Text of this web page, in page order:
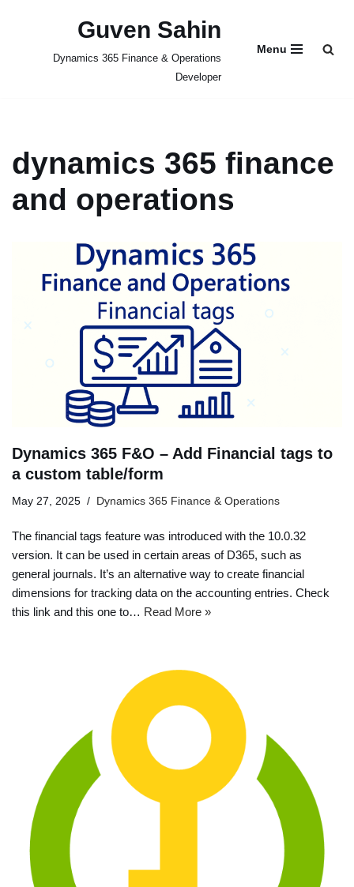
Guven Sahin
Dynamics 365 Finance & Operations
Developer
Menu
dynamics 365 finance
and operations
Dynamics 365 F&O – Add Financial tags to
a custom table/form
May 27, 2025 Dynamics 365 Finance & Operations
The financial tags feature was introduced with the 10.0.32
version. It can be used in certain areas of D365, such as
general journals. It’s an alternative way to create financial
dimensions for tracking data on the accounting entries. Check
this link and this one to… Read More »